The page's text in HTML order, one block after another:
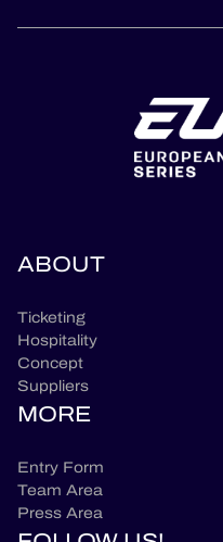
ABOUT
Ticketing
Hospitality
Concept
Suppliers
MORE
Entry Form
Team Area
Press Area